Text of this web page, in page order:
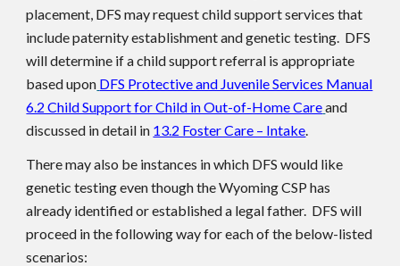
placement, DFS may request child support services that
include paternity establishment and genetic testing. DFS
will determine if a child support referral is appropriate
based upon DFS Protective and Juvenile Services Manual
6.2 Child Support for Child in Out-of-Home Careand
discussed in detail in 13.2 Foster Care – Intake.
There may also be instances in which DFS would like
genetic testing even though the Wyoming CSP has
already identified or established a legal father. DFS will
proceed in the following way for each of the below-listed
scenarios: